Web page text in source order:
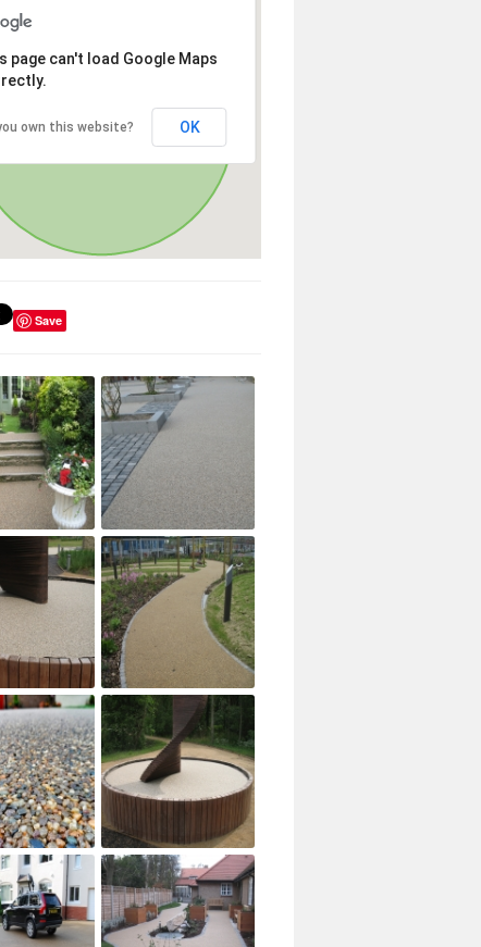
page can't load Google Maps
own this website? OK
Save